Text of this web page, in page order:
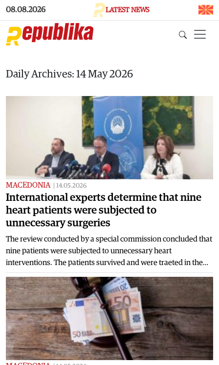
Skip to main content
08.08.2026 LATEST NEWS
Daily Archives: 14 May 2026
MACEDONIA 14.05.2026
International experts determine that nine
heart patients were subjected to
unnecessary surgeries
The review conducted by a special commission concluded that
nine patients were subjected to unnecessary heart
interventions. The patients survived and were traeted in the…